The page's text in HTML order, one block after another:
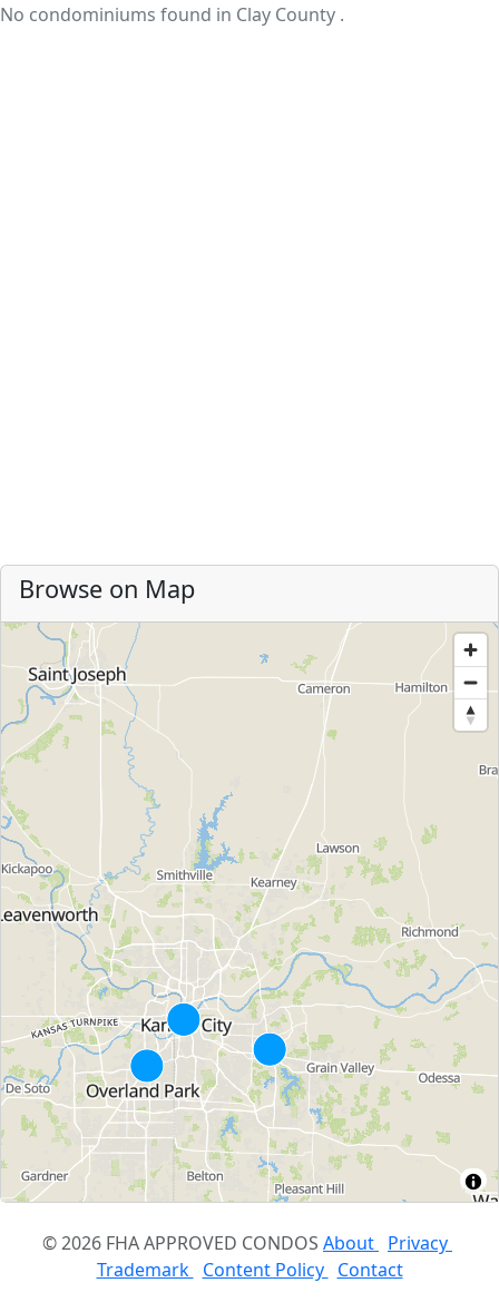
No condominiums found in Clay County .
Browse on Map
© 2026 FHA APPROVED CONDOS About Privacy
Trademark Content Policy Contact